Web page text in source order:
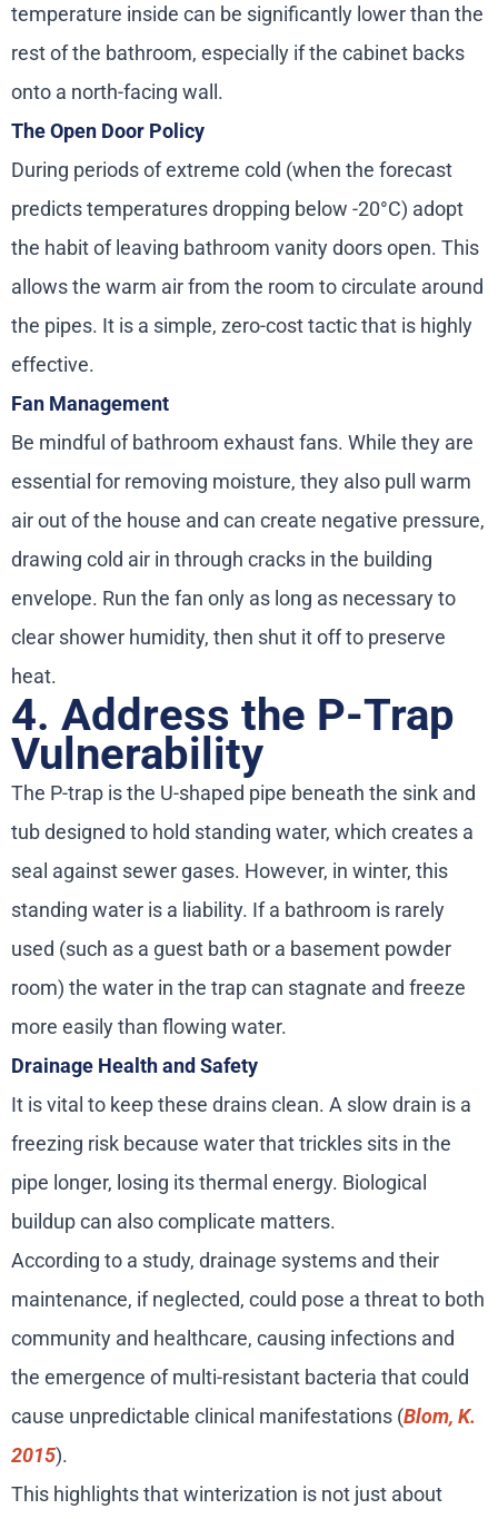
temperature inside can be significantly lower than the
rest of the bathroom, especially if the cabinet backs
onto a north-facing wall.
The Open Door Policy
During periods of extreme cold (when the forecast
predicts temperatures dropping below -20°C) adopt
the habit of leaving bathroom vanity doors open. This
allows the warm air from the room to circulate around
the pipes. It is a simple, zero-cost tactic that is highly
effective.
Fan Management
Be mindful of bathroom exhaust fans. While they are
essential for removing moisture, they also pull warm
air out of the house and can create negative pressure,
drawing cold air in through cracks in the building
envelope. Run the fan only as long as necessary to
clear shower humidity, then shut it off to preserve
heat.
4. Address the P-Trap
Vulnerability
The P-trap is the U-shaped pipe beneath the sink and
tub designed to hold standing water, which creates a
seal against sewer gases. However, in winter, this
standing water is a liability. If a bathroom is rarely
used (such as a guest bath or a basement powder
room) the water in the trap can stagnate and freeze
more easily than flowing water.
Drainage Health and Safety
It is vital to keep these drains clean. A slow drain is a
freezing risk because water that trickles sits in the
pipe longer, losing its thermal energy. Biological
buildup can also complicate matters.
According to a study, drainage systems and their
maintenance, if neglected, could pose a threat to both
community and healthcare, causing infections and
the emergence of multi-resistant bacteria that could
cause unpredictable clinical manifestations (Blom, K.
2015).
This highlights that winterization is not just about